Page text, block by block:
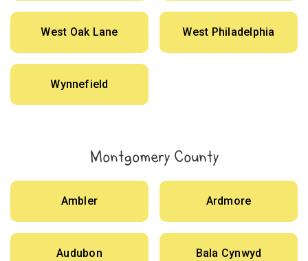
West Oak Lane West Philadelphia
Wynnefield
Montgomery County
Ambler Ardmore
Audubon Bala Cynwyd